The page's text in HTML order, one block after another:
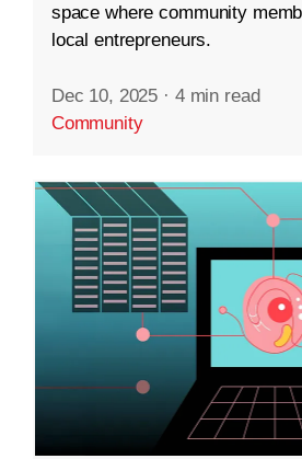
space where community
local entrepreneurs.
Dec 10, 2025 · 4 min read
Community